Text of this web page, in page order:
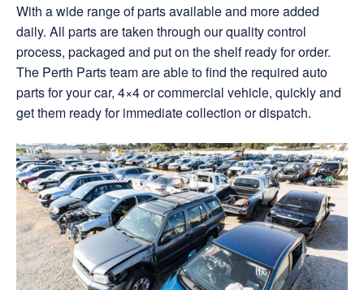
With a wide range of parts available and more added
daily. All parts are taken through our quality control
process, packaged and put on the shelf ready for order.
The Perth Parts team are able to find the required auto
parts for your car, 4×4 or commercial vehicle, quickly and
get them ready for immediate collection or dispatch.